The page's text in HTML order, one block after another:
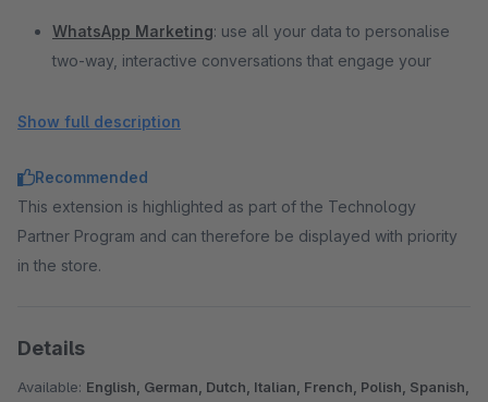
WhatsApp Marketing: use all your data to personalise
two-way, interactive conversations that engage your
optimize performance with peer benchmarks, predictive
analytics, and AI-based recommendations.
Show full description
Recommended
This extension is highlighted as part of the Technology
Partner Program and can therefore be displayed with priority
in the store.
Details
Available: English, German, Dutch, Italian, French, Polish, Spanish,